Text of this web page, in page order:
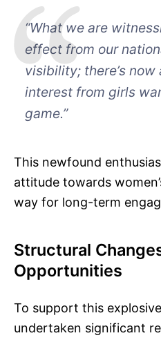
“What we are
effect from our
visibility; there’s now
interest from girls
game.”
This newfound
attitude towards
way for long-term
Structural
Opportunities
To support this
undertaken significant